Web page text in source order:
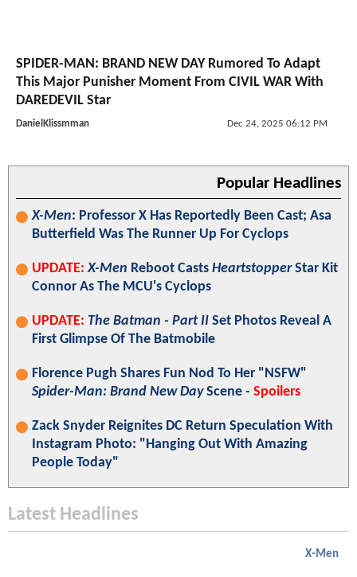
SPIDER-MAN: BRAND NEW DAY Rumored To Adapt
This Major Punisher Moment From CIVIL WAR With
DAREDEVIL Star
DanielKlissmman Dec 24, 2025 06:12 PM
Popular Headlines
X-Men: Professor X Has Reportedly Been Cast; Asa
Butterfield Was The Runner Up For Cyclops
UPDATE: X-Men Reboot Casts HeartstopperStar Kit
Connor As The MCU's Cyclops
UPDATE: The Batman - Part II Set Photos Reveal A
First Glimpse Of The Batmobile
Florence Pugh Shares Fun Nod To Her "NSFW"
Spider-Man: Brand New DayScene - Spoilers
Zack Snyder Reignites DC Return Speculation With
Instagram Photo: "Hanging Out With Amazing
People Today"
Latest Headlines
X-Men